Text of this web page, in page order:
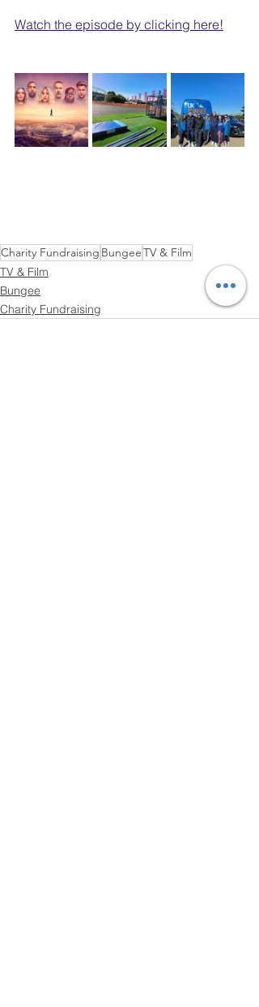
Watch the episode by clicking here!
Charity Fundraising BungeeTV & Film
TV & Film
Bungee
Charity Fundraising